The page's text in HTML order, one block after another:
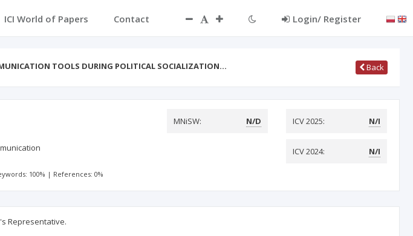
ICI World of Papers Contact Login/ Register
TOOLS DURING POLITICAL SOCIALIZATION… Back
MNiSW: N/D ICV 2025: N/I
ICV 2024: N/I
100% | References: 0%
Representative.